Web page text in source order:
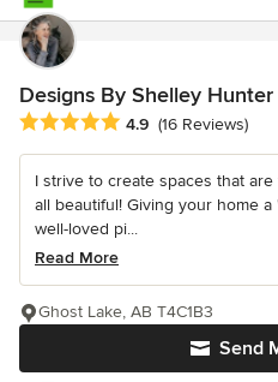
Designs By Shelley Hunter
Average rating: 4.9 out of 5 stars
4.9 (16 Reviews)
I strive to create spaces that
all beautiful! Giving your home
well-loved pi...
Read More
Send
Ghost Lake, AB T4C1B3